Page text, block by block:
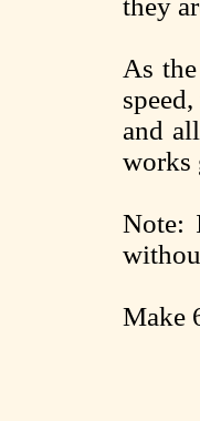
As
and
works
Note:
Make